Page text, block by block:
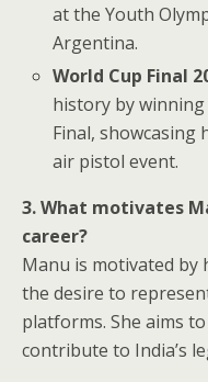
at the Youth
Argentina.
World Cup Final
history by winning
Final, showcasing
air pistol event.
3. What motivates
career?
Manu is motivated
the desire to
platforms. She aims
contribute to India’s